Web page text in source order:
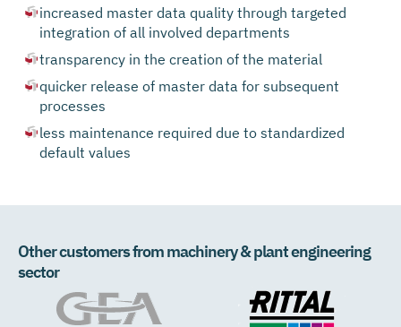
increased master data quality through targeted
integration of all involved departments
transparency in the creation of the material
quicker release of master data for subsequent
processes
less maintenance required due to standardized
default values
Other customers from machinery & plant engineering
sector